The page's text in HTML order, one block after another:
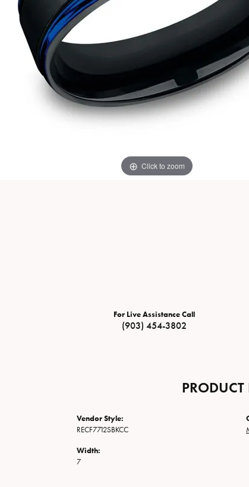
Necklaces
Fine Rings
Bracelets
Necklaces
Bracelets
Click to zoom
For Live Assistance Call
(903) 454-3802
PRODUCT
Vendor Style:
RECF7712SBKCC
Width:
7